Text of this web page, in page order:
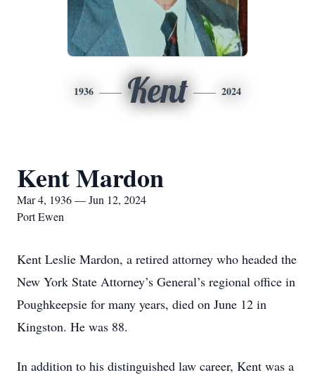
1936 Kent 2024
Kent Mardon
Mar 4, 1936 — Jun 12, 2024
Port Ewen
Kent Leslie Mardon, a retired attorney who headed the
New York State Attorney’s General’s regional office in
Poughkeepsie for many years, died on June 12 in
Kingston. He was 88.
In addition to his distinguished law career, Kent was a